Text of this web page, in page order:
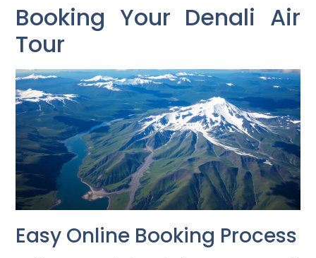
Booking Your Denali Air
Tour
Easy Online Booking Process